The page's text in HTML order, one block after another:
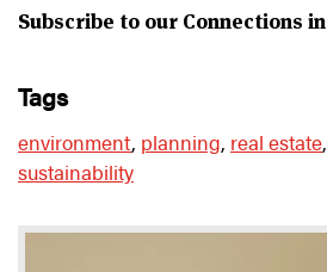
Subscribe to our Connections
tags
environment, planning, real estate,
sustainability